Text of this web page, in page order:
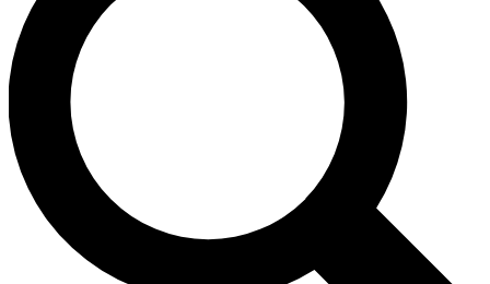
exclusive offers.
Contact me with news and offers from other Future brands
By submitting your information you agree to the Terms & Conditions and